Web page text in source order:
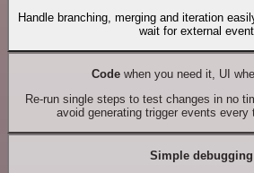
Handle branching, merging and iteration
wait for external
Codewhen you need it, UI
Re-run single steps to test changes in no
avoid generating trigger events every
Simple debugging